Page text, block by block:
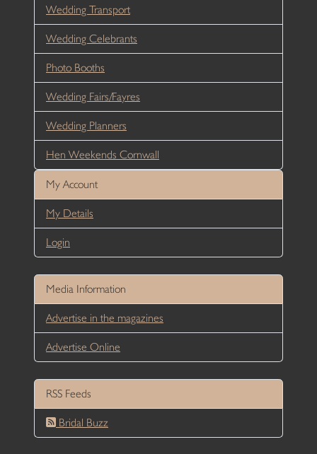
Wedding Transport
Wedding Celebrants
Photo Booths
Wedding Fairs/Fayres
Wedding Planners
Hen Weekends Cornwall
My Account
My Details
Login
Media Information
Advertise in the magazines
Advertise Online
RSS Feeds
Bridal Buzz